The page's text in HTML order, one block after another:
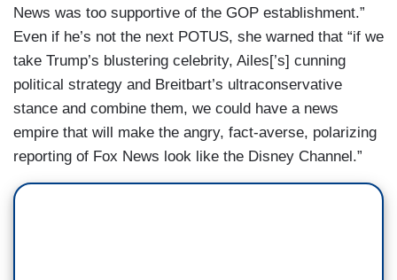
News was too supportive of the GOP establishment.”
Even if he’s not the next POTUS, she warned that “if we
take Trump’s blustering celebrity, Ailes[’s] cunning
political strategy and Breitbart’s ultraconservative
stance and combine them, we could have a news
empire that will make the angry, fact-averse, polarizing
reporting of Fox News look like the Disney Channel.”